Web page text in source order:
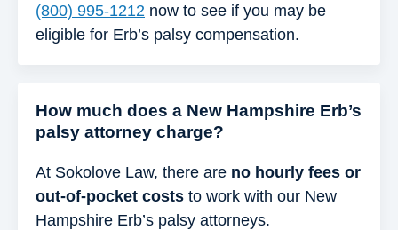
(800) 995-1212 now to see if you may be
eligible for Erb’s palsy compensation.
How much does a New Hampshire Erb’s
palsy attorney charge?
At Sokolove Law, there are no hourly fees or
out-of-pocket costs to work with our New
Hampshire Erb’s palsy attorneys.